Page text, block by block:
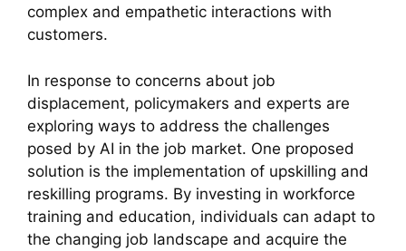
complex and empathetic interactions with
customers.
In response to concerns about job
displacement, policymakers and experts are
exploring ways to address the challenges
posed by AI in the job market. One proposed
solution is the implementation of upskilling and
reskilling programs. By investing in workforce
training and education, individuals can adapt to
the changing job landscape and acquire the